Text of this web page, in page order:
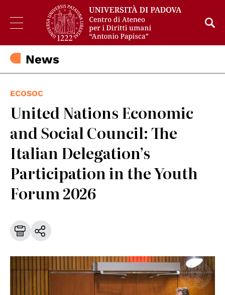
News
ECOSOC
United Nations Economic
and Social Council: The
Italian Delegation’s
Participation in the Youth
Forum 2026